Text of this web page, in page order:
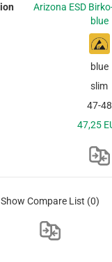
Arizona ESD
blue
blue
slim
47-48
47,25
Show Compare List (0)